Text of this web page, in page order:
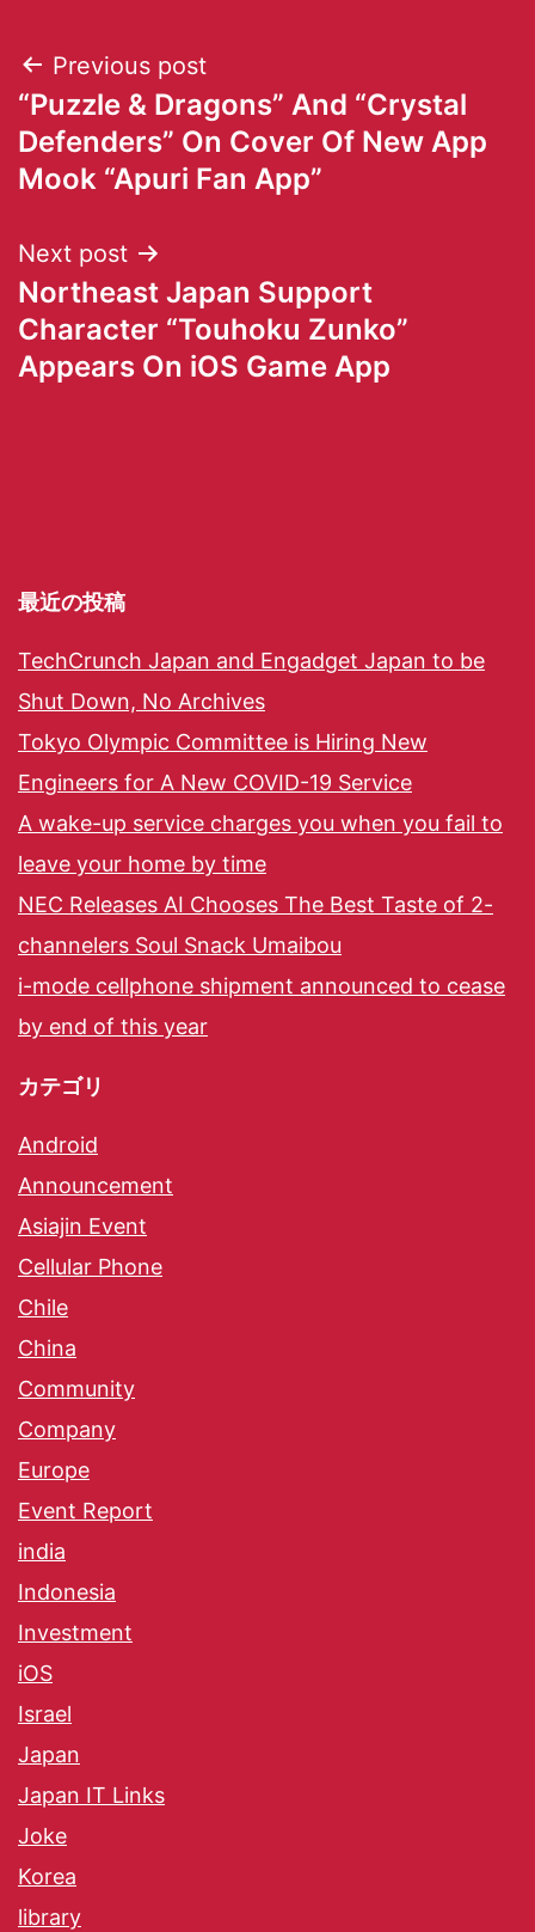
Previous post
“Puzzle & Dragons” And “Crystal
Defenders” On Cover Of New App
Mook “Apuri Fan App”
Next post
Northeast Japan Support
Character “Touhoku Zunko”
Appears On iOS Game App
最近の投稿
TechCrunch Japan and Engadget Japan to be
Shut Down, No Archives
Tokyo Olympic Committee is Hiring New
Engineers for A New COVID-19 Service
A wake-up service charges you when you fail to
leave your home by time
NEC Releases AI Chooses The Best Taste of 2-
channelers Soul Snack Umaibou
i-mode cellphone shipment announced to cease
by end of this year
カテゴリ
Android
Announcement
Asiajin Event
Cellular Phone
Chile
China
Community
Company
Europe
Event Report
india
Indonesia
Investment
iOS
Israel
Japan
Japan IT Links
Joke
Korea
library